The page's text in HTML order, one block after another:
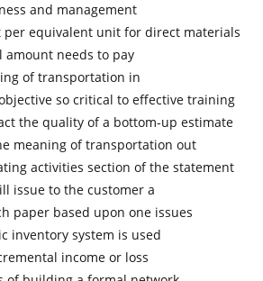
and management
per equivalent unit for direct materials
amount needs to pay
of transportation in
so critical to effective training
the quality of a bottom-up estimate
meaning of transportation out
activities section of the statement
issue to the customer a
paper based upon one issues
inventory system is used
income or loss